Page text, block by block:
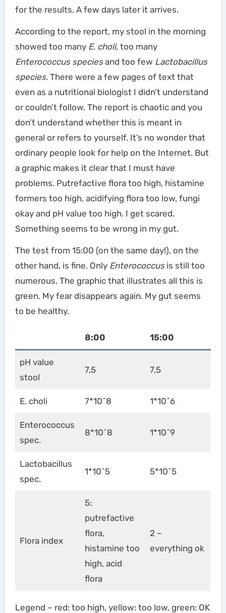
for the results. A few days later it arrives.
According to the report, my stool in the morning
showed too many E. choli,too many
Enterococcus speciesand too few Lactobacillus
species. There were a few pages of text that
even as a nutritional biologist I didn’t understand
or couldn’t follow. The report is chaotic and you
don’t understand whether this is meant in
general or refers to yourself. It’s no wonder that
ordinary people look for help on the Internet. But
a graphic makes it clear that I must have
problems. Putrefactive flora too high, histamine
formers too high, acidifying flora too low, fungi
okay and pH value too high. I get scared.
Something seems to be wrong in my gut.
The test from 15:00 (on the same day!), on the
other hand, is fine. Only Enterococcusis still too
numerous. The graphic that illustrates all this is
green. My fear disappears again. My gut seems
to be healthy.
8:00 15:00
pH value
stool
7,5 7,5
E. choli 7*10^8 1*10^6
Enterococcus
spec.
8*10^8 1*10^9
Lactobacillus
spec.
1*10^5 5*10^5
Flora index
5:
putrefactive
flora,
histamine too
high, acid
flora
2 –
everything ok
Legend – red: too high, yellow: too low, green: OK